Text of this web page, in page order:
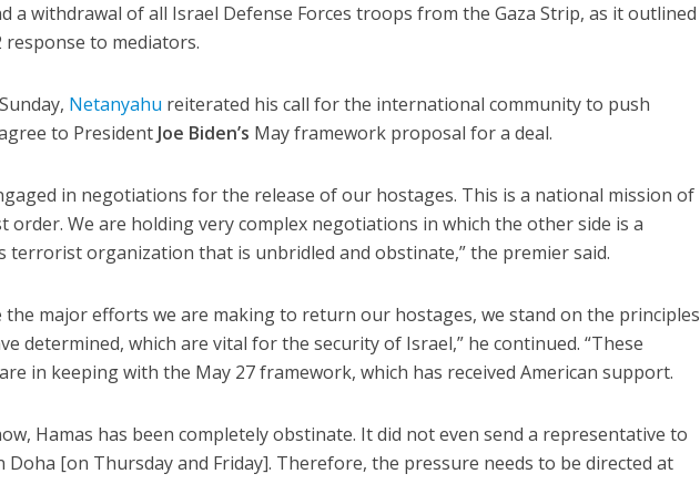
a withdrawal of all Israel Defense Forces troops from the Gaza Strip, as it outlined
response to mediators.
Netanyahu reiterated his call for the international community to push
to PresidentJoe Biden’s May framework proposal for a deal.
in negotiations for the release of our hostages. This is a national mission of
order. We are holding very complex negotiations in which the other side is a
terrorist organization that is unbridled and obstinate,” the premier said.
the major efforts we are making to return our hostages, we stand on the principles
determined, which are vital for the security of Israel,” he continued. “These
in keeping with the May 27 framework, which has received American support.
Hamas has been completely obstinate. It did not even send a representative to
Doha [on Thursday and Friday]. Therefore, the pressure needs to be directed at